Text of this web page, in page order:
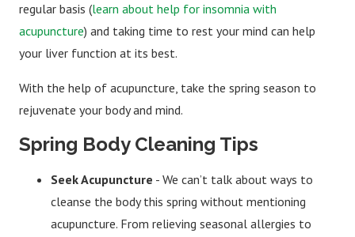
regular basis (learn about help for insomnia with
acupuncture) and taking time to rest your mind can help
your liver function at its best.
With the help of acupuncture, take the spring season to
rejuvenate your body and mind.
Spring Body Cleaning Tips
Seek Acupuncture - We can’t talk about ways to
cleanse the body this spring without mentioning
acupuncture. From relieving seasonal allergies to